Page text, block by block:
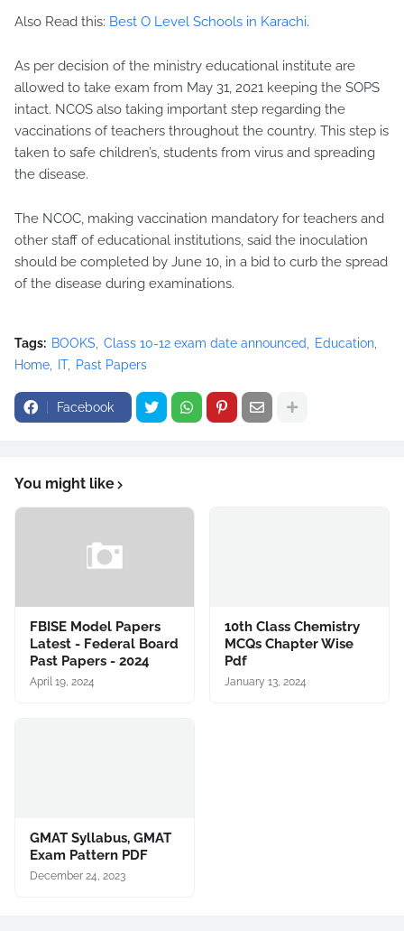
Also Read this: Best O Level Schools in Karachi.
As per decision of the ministry educational institute are
allowed to take exam from May 31, 2021 keeping the SOPS
intact. NCOS also taking important step regarding the
vaccinations of teachers throughout the country. This step is
taken to safe children’s, students from virus and spreading
the disease.
The NCOC, making vaccination mandatory for teachers and
other staff of educational institutions, said the inoculation
should be completed by June 10, in a bid to curb the spread
of the disease during examinations.
Tags: BOOKS Class 10-12 exam date announced
Education
Home
IT Past Papers
Facebook
You might like
FBISE Model Papers
Latest - Federal Board
Past Papers - 2024
April 19, 2024
10th Class Chemistry
MCQs Chapter Wise
Pdf
January 13, 2024
GMAT Syllabus, GMAT
Exam Pattern PDF
December 24, 2023